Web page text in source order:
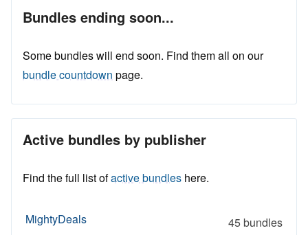
Bundles ending soon...
Some bundles will end soon. Find them all on our
bundle countdown page.
Active bundles by publisher
Find the full list ofactive bundles here.
MightyDeals
45 bundles